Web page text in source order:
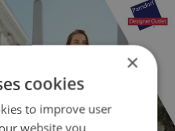
×
cookies
to improve user
website you